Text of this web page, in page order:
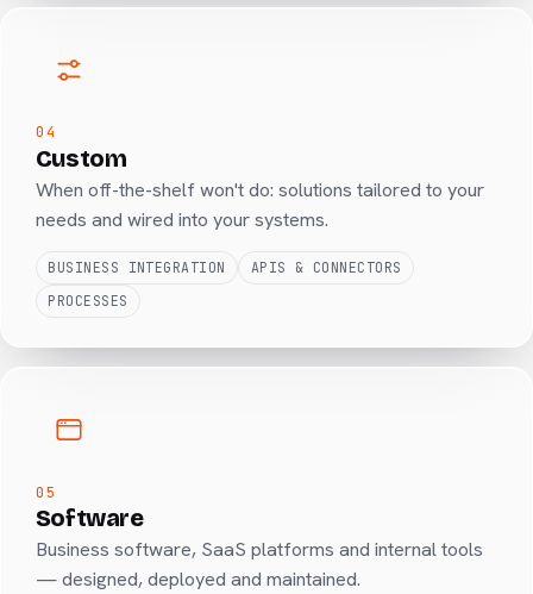
04
Custom
When off-the-shelf won't do: solutions tailored to your
needs and wired into your systems.
BUSINESS INTEGRATION
APIS & CONNECTORS
PROCESSES
05
Software
Business software, SaaS platforms and internal tools
— designed, deployed and maintained.